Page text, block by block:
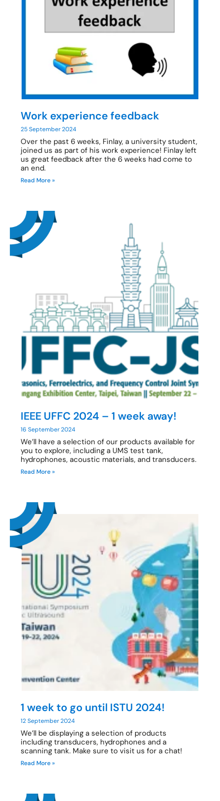
Work experience feedback
25 September 2024
Over the past 6 weeks, Finlay, a university student,
joined us as part of his work experience! Finlay left
us great feedback after the 6 weeks had come to
an end.
Read More »
IEEE UFFC 2024 – 1 week away!
16 September 2024
We’ll have a selection of our products available for
you to explore, including a UMS test tank,
hydrophones, acoustic materials, and transducers.
Read More »
1 week to go until ISTU 2024!
12 September 2024
We’ll be displaying a selection of products
including transducers, hydrophones and a
scanning tank. Make sure to visit us for a chat!
Read More »